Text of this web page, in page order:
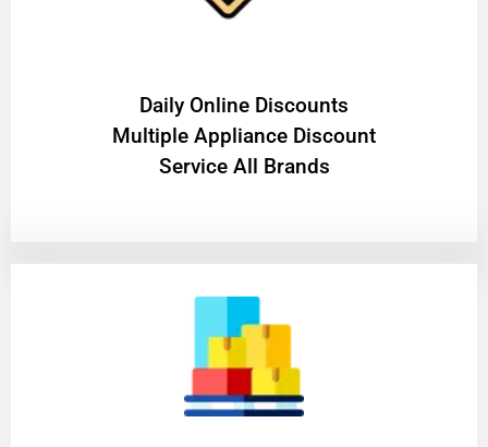
​Daily Online Discounts
Multiple Appliance Discount
Service All Brands